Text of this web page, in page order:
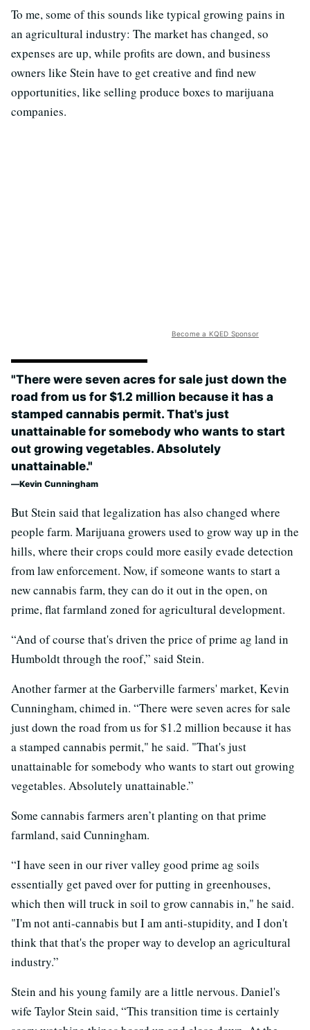
To me, some of this sounds like typical growing pains in
an agricultural industry: The market has changed, so
expenses are up, while profits are down, and business
owners like Stein have to get creative and find new
opportunities, like selling produce boxes to marijuana
companies.
Become a KQED Sponsor
"There were seven acres for sale just down the
road from us for $1.2 million because it has a
stamped cannabis permit. That's just
unattainable for somebody who ­­wants to start
out growing vegetables. Absolutely
unattainable."
Kevin Cunningham
But Stein said that legalization has also changed where
people farm. Marijuana growers used to grow way up in the
hills, where their crops could more easily evade detection
from law enforcement. Now, if someone wants to start a
new cannabis farm, they can do it out in the open, on
prime, flat farmland zoned for agricultural development.
“And of course that's driven the price of prime ag land in
Humboldt through the roof,” said Stein.
Another farmer at the Garberville farmers' market, Kevin
Cunningham, chimed in. “There were seven acres for sale
just down the road from us for $1.2 million because it has
a stamped cannabis permit," he said. "That's just
unattainable for somebody who ­­wants to start out growing
vegetables. Absolutely unattainable.”
Some cannabis farmers aren’t planting on that prime
farmland, said Cunningham.
“I have seen in our river valley good prime ag soils
essentially get paved over for putting in greenhouses,
which then will truck in soil to grow cannabis in," he said.
"I'm not anti-cannabis but I am anti-stupidity, and I don't
think that that's the proper way to develop an agricultural
industry.”
Stein and his young family are a little nervous. Daniel's
wife Taylor Stein said, “This transition time is certainly